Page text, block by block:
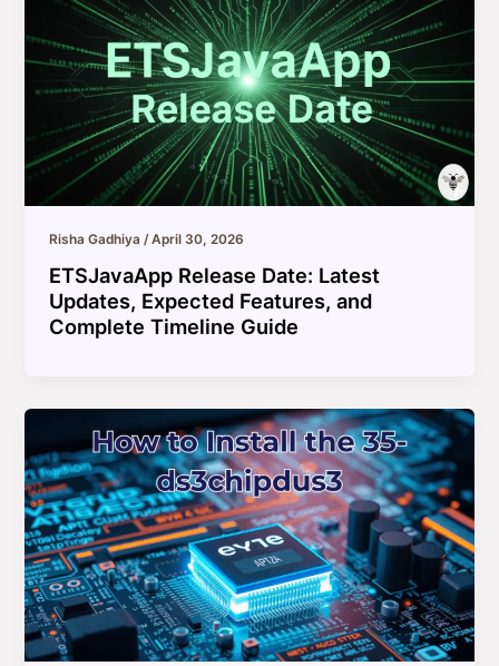
Risha Gadhiya/April 30, 2026
ETSJavaApp Release Date: Latest
Updates, Expected Features, and
Complete Timeline Guide